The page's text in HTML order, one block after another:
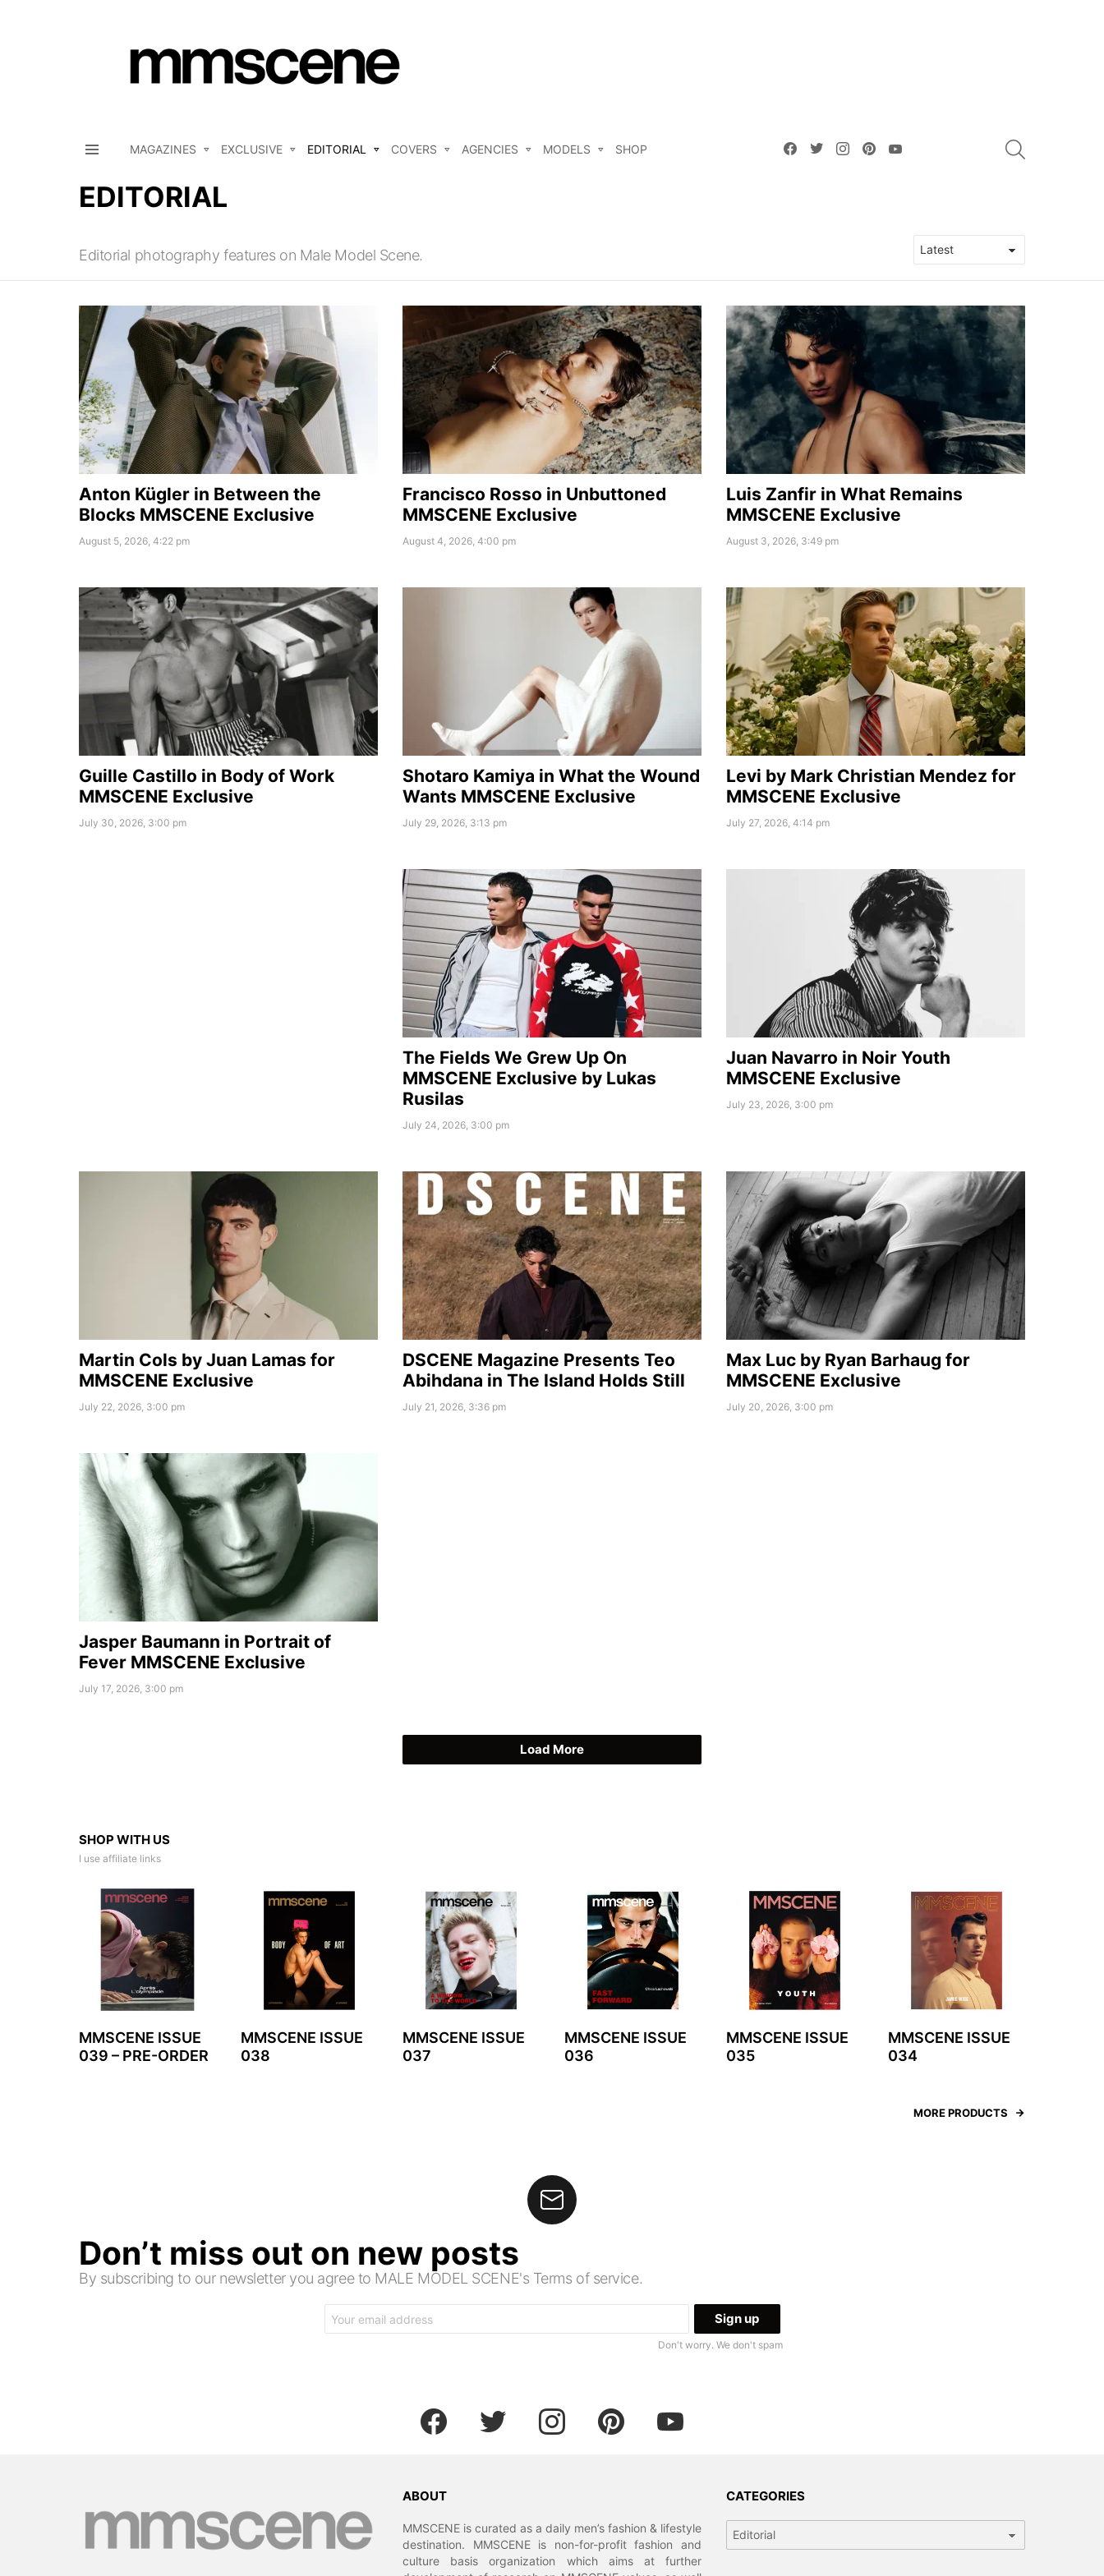
MAGAZINES EXCLUSIVE EDITORIAL COVERS AGENCIES MODELS SHOP
facebooktwitterinstagrampinterest
EDITORIAL
Editorial photography features on Male Model Scene.
LATEST
STORIES
Anton Kügler in Between the
Blocks MMSCENE Exclusive
August 5, 2026, 4:22 pm
Francisco Rosso in Unbuttoned
MMSCENE Exclusive
August 4, 2026, 4:00 pm
Luis Zanfir in What Remains
MMSCENE Exclusive
August 3, 2026, 3:49 pm
Guille Castillo in Body of Work
MMSCENE Exclusive
July 30, 2026, 3:00 pm
Shotaro Kamiya in What the Wound
Wants MMSCENE Exclusive
July 29, 2026, 3:13 pm
Levi by Mark Christian Mendez for
MMSCENE Exclusive
July 27, 2026, 4:14 pm
The Fields We Grew Up On
MMSCENE Exclusive by Lukas
Rusilas
July 24, 2026, 3:00 pm
Juan Navarro in Noir Youth
MMSCENE Exclusive
July 23, 2026, 3:00 pm
Martin Cols by Juan Lamas for
MMSCENE Exclusive
July 22, 2026, 3:00 pm
DSCENE Magazine Presents Teo
Abihdana in The Island Holds Still
July 21, 2026, 3:36 pm
Max Luc by Ryan Barhaug for
MMSCENE Exclusive
July 20, 2026, 3:00 pm
Jasper Baumann in Portrait of
Fever MMSCENE Exclusive
July 17, 2026, 3:00 pm
Load More
SHOP WITH US
I use affiliate links
MMSCENE ISSUE
039 – PRE-ORDER
MMSCENE ISSUE
038
MMSCENE ISSUE
037
MMSCENE ISSUE
036
MMSCENE ISSUE
035
MMSCENE ISSUE
034
MORE PRODUCTS
Don’t miss out on new posts
By subscribing to our newsletter you agree to MALE MODEL SCENE's Terms of service.
address:
Don't worry. We don't spam
facebook twitter instagram pinterest youtube
ABOUT
MMSCENE is curated as a daily men’s fashion & lifestyle
destination. MMSCENE is non-for-profit fashion and
culture basis organization which aims at further
CATEGORIES